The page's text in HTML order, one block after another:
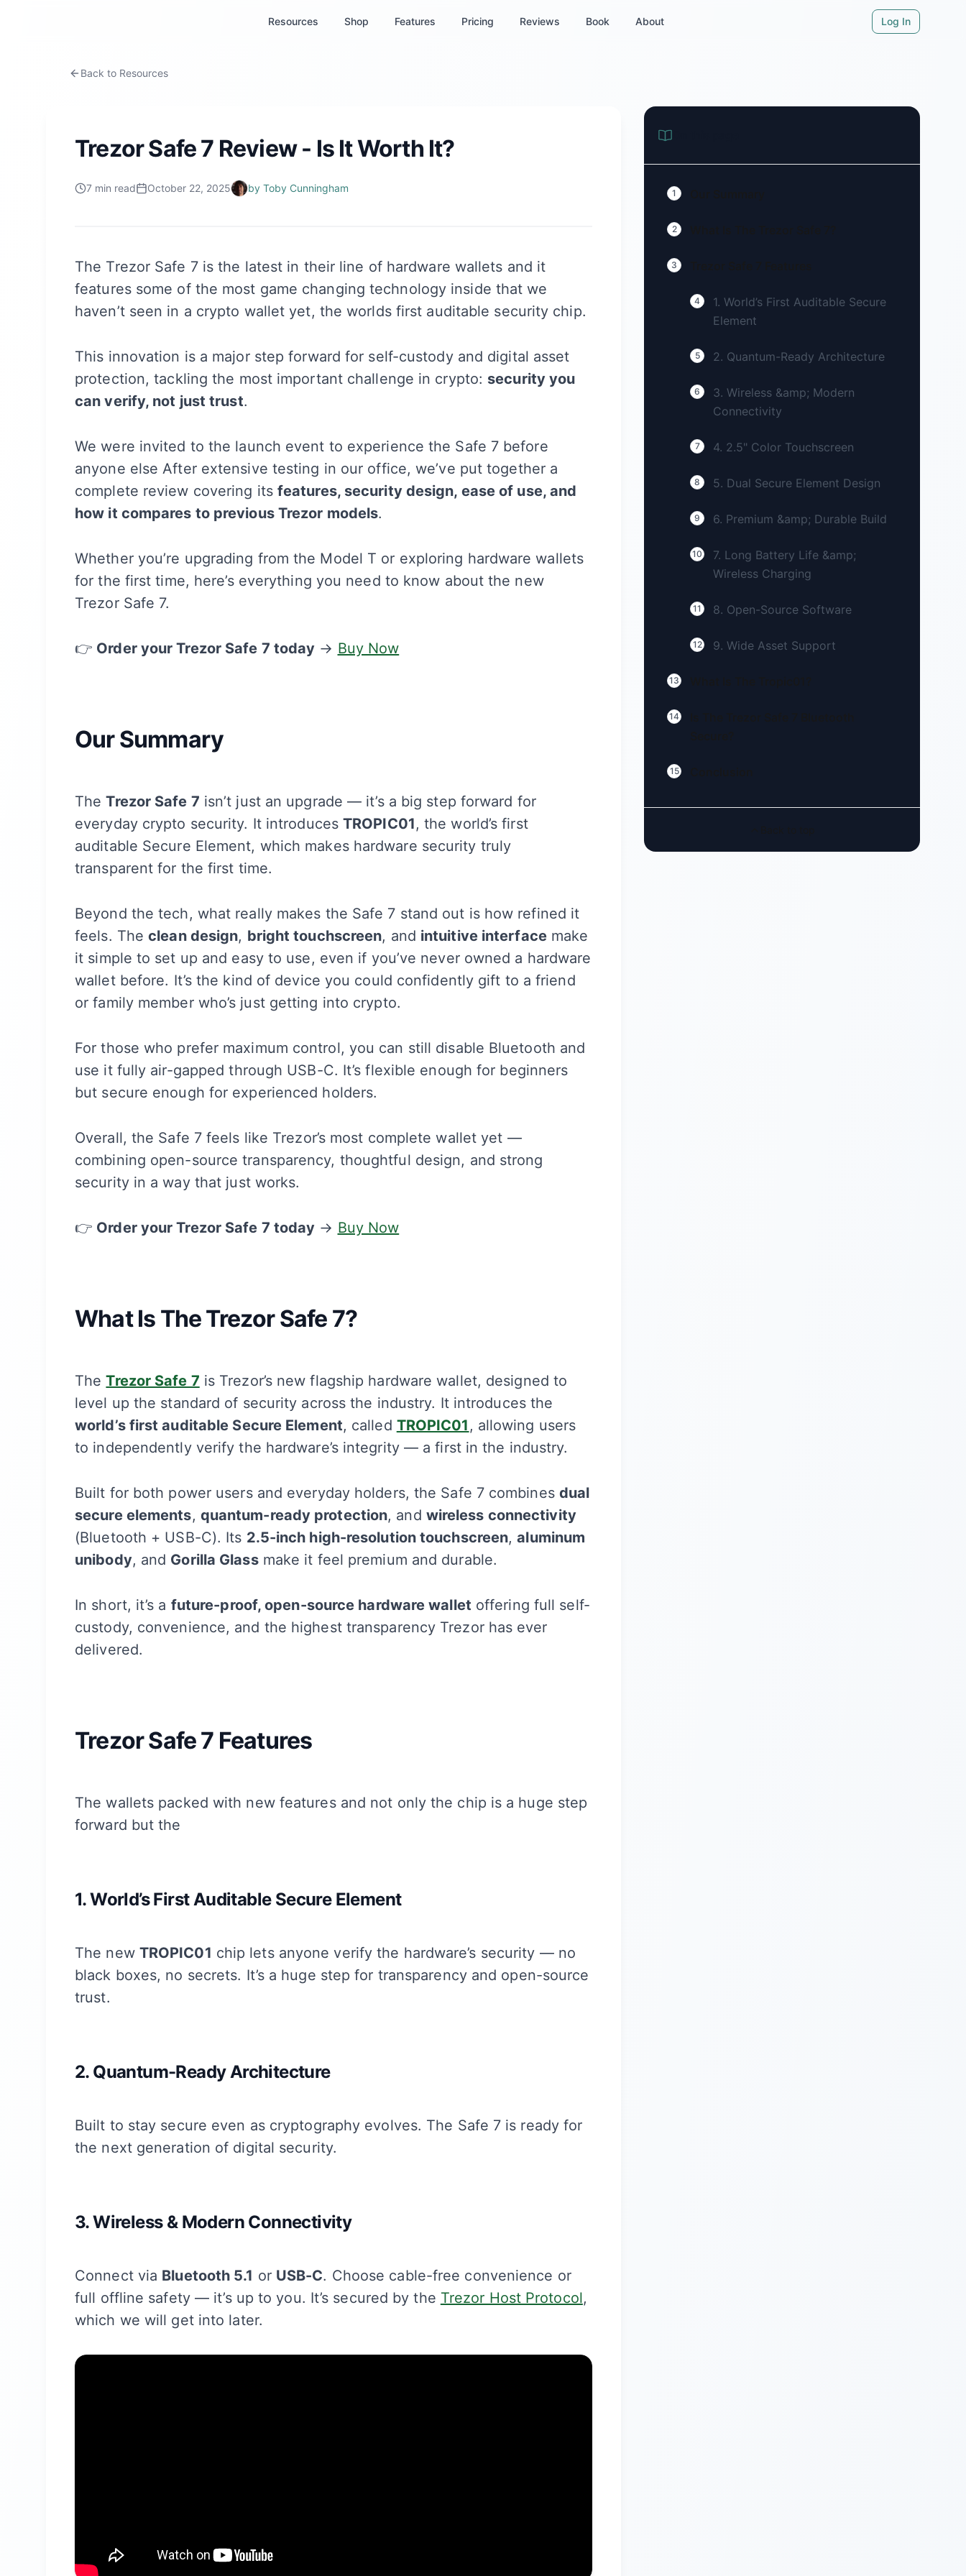
Resources Shop Features Pricing Reviews Book About Log In
Back to Resources
Trezor Safe 7 Review - Is It Worth It?
7 min read October 22, 2025 by Toby Cunningham
The Trezor Safe 7 is the latest in their line of hardware wallets and it
features some of the most game changing technology inside that we
haven’t seen in a crypto wallet yet, the worlds first auditable security chip.
This innovation is a major step forward for self-custody and digital asset
protection, tackling the most important challenge in crypto: security you
can verify, not just trust.
We were invited to the launch event to experience the Safe 7 before
anyone else After extensive testing in our office, we’ve put together a
complete review covering its features, security design, ease of use, and
how it compares to previous Trezor models.
Whether you’re upgrading from the Model T or exploring hardware wallets
for the first time, here’s everything you need to know about the new
Trezor Safe 7.
👉 Order your Trezor Safe 7 today → Buy Now
Our Summary
TheTrezor Safe 7 isn’t just an upgrade — it’s a big step forward for
everyday crypto security. It introducesTROPIC01, the world’s first
auditable Secure Element, which makes hardware security truly
transparent for the first time.
Beyond the tech, what really makes the Safe 7 stand out is how refined it
feels. Theclean design, bright touchscreen, and intuitive interfacemake
it simple to set up and easy to use, even if you’ve never owned a hardware
wallet before. It’s the kind of device you could confidently gift to a friend
or family member who’s just getting into crypto.
For those who prefer maximum control, you can still disable Bluetooth and
use it fully air-gapped through USB-C. It’s flexible enough for beginners
but secure enough for experienced holders.
Overall, the Safe 7 feels like Trezor’s most complete wallet yet —
combining open-source transparency, thoughtful design, and strong
security in a way that just works.
👉 Order your Trezor Safe 7 today → Buy Now
What Is The Trezor Safe 7?
TheTrezor Safe 7 is Trezor’s new flagship hardware wallet, designed to
level up the standard of security across the industry. It introduces the
world’s first auditable Secure Element, called TROPIC01 , allowing users
to independently verify the hardware’s integrity — a first in the industry.
Built for both power users and everyday holders, the Safe 7 combines dual
secure elements, quantum-ready protection, and wireless connectivity
(Bluetooth + USB-C). Its 2.5-inch high-resolution touchscreen,aluminum
unibody, and Gorilla Glassmake it feel premium and durable.
In short, it’s a future-proof, open-source hardware wallet offering full self-
custody, convenience, and the highest transparency Trezor has ever
delivered.
Trezor Safe 7 Features
The wallets packed with new features and not only the chip is a huge step
forward but the
1. World’s First Auditable Secure Element
The new TROPIC01 chip lets anyone verify the hardware’s security — no
black boxes, no secrets. It’s a huge step for transparency and open-source
trust.
2. Quantum-Ready Architecture
Built to stay secure even as cryptography evolves. The Safe 7 is ready for
the next generation of digital security.
3. Wireless & Modern Connectivity
Connect via Bluetooth 5.1 or USB-C. Choose cable-free convenience or
full offline safety — it’s up to you. It’s secured by the Trezor Host Protocol,
which we will get into later.
1
2
3
4
1. World’s First Auditable Secure
Element
5 2. Quantum-Ready Architecture
6
3. Wireless &amp; Modern
Connectivity
7 4. 2.5" Color Touchscreen
8 5. Dual Secure Element Design
9 6. Premium &amp; Durable Build
10
7. Long Battery Life &amp;
Wireless Charging
11 8. Open-Source Software
12 9. Wide Asset Support
13
14
15